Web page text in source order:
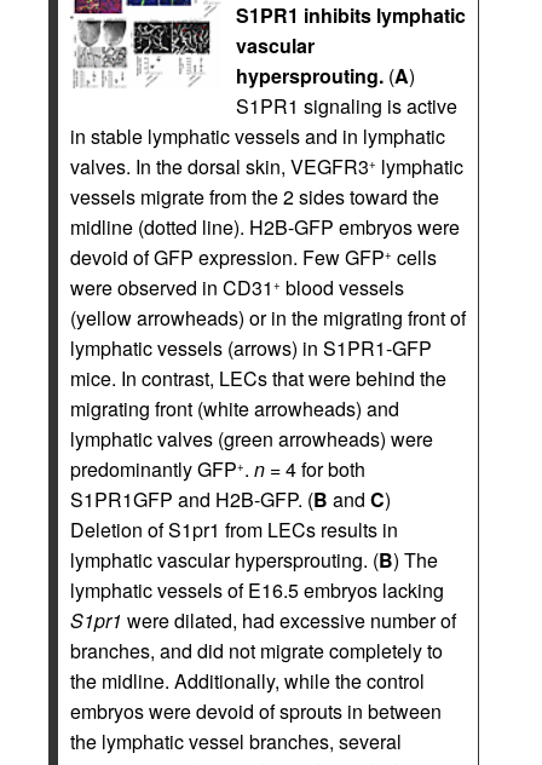
S1PR1 inhibits lymphatic
vascular
hypersprouting. (A)
S1PR1 signaling is active
in stable lymphatic vessels and in lymphatic
valves. In the dorsal skin, VEGFR3+ lymphatic
vessels migrate from the 2 sides toward the
midline (dotted line). H2B-GFP embryos were
devoid of GFP expression. Few GFP+ cells
were observed in CD31 + blood vessels
(yellow arrowheads) or in the migrating front of
lymphatic vessels (arrows) in S1PR1-GFP
mice. In contrast, LECs that were behind the
migrating front (white arrowheads) and
lymphatic valves (green arrowheads) were
predominantly GFP+. n = 4 for both
S1PR1GFP and H2B-GFP. (B and C)
Deletion of S1pr1 from LECs results in
lymphatic vascular hypersprouting. (B) The
lymphatic vessels of E16.5 embryos lacking
S1pr1 were dilated, had excessive number of
branches, and did not migrate completely to
the midline. Additionally, while the control
embryos were devoid of sprouts in between
the lymphatic vessel branches, several